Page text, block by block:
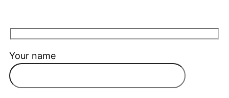
Your name